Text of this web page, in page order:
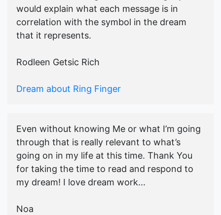
would explain what each message is in
correlation with the symbol in the dream
that it represents.
Rodleen Getsic Rich
Dream about Ring Finger
Even without knowing Me or what I’m going
through that is really relevant to what’s
going on in my life at this time. Thank You
for taking the time to read and respond to
my dream! I love dream work...
Noa